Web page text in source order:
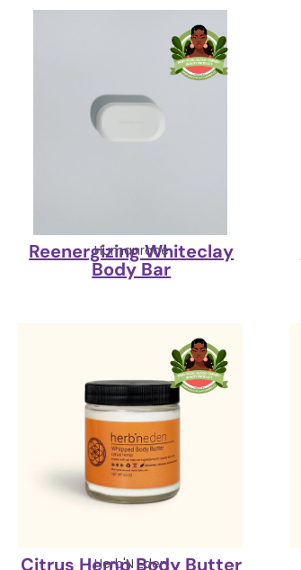
Humanrace
Reenergizing Whiteclay
Body Bar
Herb'N Eden
Citrus Hemp Body Butter